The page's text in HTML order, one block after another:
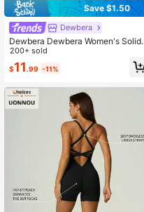
Save $1.50
Dewbera
Dewbera Dewbera Women's Solid
Color Open Back Criss-Cross Desig
n Romper
200+ sold
$11 .99 -11%